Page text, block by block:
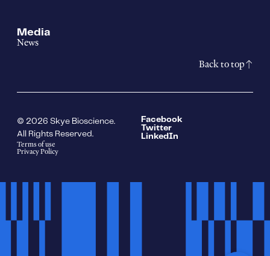
Media
News
Back to top
© 2026 Skye Bioscience.
All Rights Reserved.
Terms of use
Privacy Policy
Facebook
Twitter
LinkedIn